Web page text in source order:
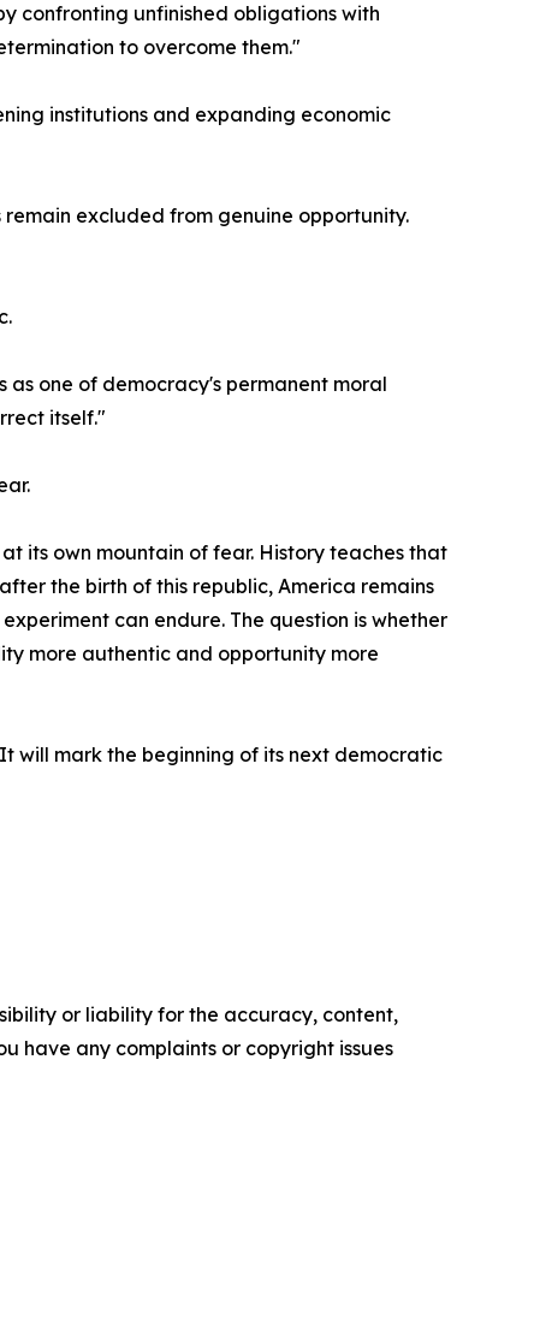
confronting unfinished obligations with
to overcome them."
institutions and expanding economic
remain excluded from genuine opportunity.
as one of democracy's permanent moral
itself."
its own mountain of fear. History teaches that
the birth of this republic, America remains
can endure. The question is whether
more authentic and opportunity more
will mark the beginning of its next democratic
or liability for the accuracy, content,
have any complaints or copyright issues